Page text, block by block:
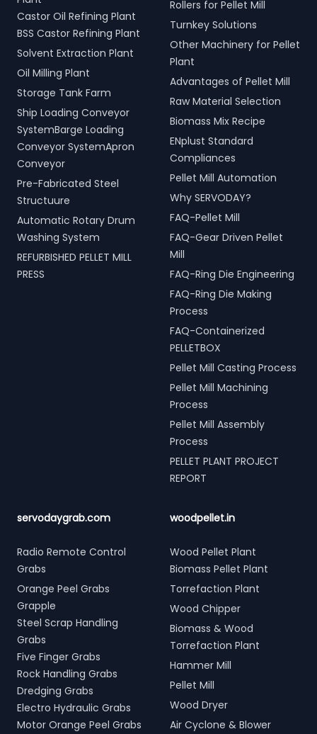
Castor Oil Refining Plant
BSS Castor Refining Plant
Solvent Extraction Plant
Oil Milling Plant
Storage Tank Farm
Ship Loading Conveyor
SystemBarge Loading
Conveyor SystemApron
Conveyor
Pre-Fabricated Steel
Structuure
Automatic Rotary Drum
Washing System
REFURBISHED PELLET MILL
PRESS
Rollers for Pellet Mill
Turnkey Solutions
Other Machinery for Pellet
Plant
Advantages of Pellet Mill
Raw Material Selection
Biomass Mix Recipe
ENplust Standard
Compliances
Pellet Mill Automation
Why SERVODAY?
FAQ-Pellet Mill
FAQ-Gear Driven Pellet
Mill
FAQ-Ring Die Engineering
FAQ-Ring Die Making
Process
FAQ-Containerized
PELLETBOX
Pellet Mill Casting Process
Pellet Mill Machining
Process
Pellet Mill Assembly
Process
PELLET PLANT PROJECT
REPORT
servodaygrab.com
Radio Remote Control
Grabs
Orange Peel Grabs
Grapple
Steel Scrap Handling
Grabs
Five Finger Grabs
Rock Handling Grabs
Dredging Grabs
Electro Hydraulic Grabs
Motor Orange Peel Grabs
woodpellet.in
Wood Pellet Plant
Biomass Pellet Plant
Torrefaction Plant
Wood Chipper
Biomass & Wood
Torrefaction Plant
Hammer Mill
Pellet Mill
Wood Dryer
Air Cyclone & Blower